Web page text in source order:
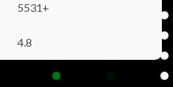
5531+
4.8